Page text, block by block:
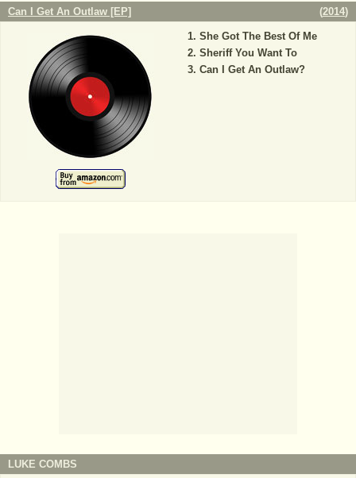
Can I Get An Outlaw [EP] (2014)
She Got The Best Of Me
Sheriff You Want To
Can I Get An Outlaw?
LUKE COMBS